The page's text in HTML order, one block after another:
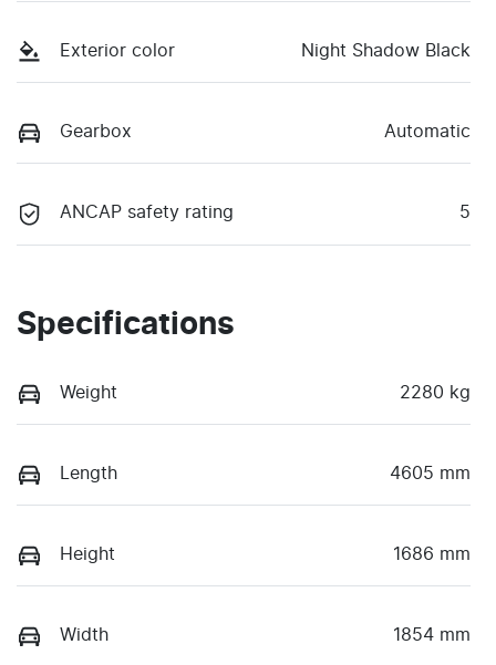
Exterior color Night Shadow Black
Gearbox Automatic
ANCAP safety rating 5
Specifications
Weight 2280 kg
Length 4605 mm
Height 1686 mm
Width 1854 mm